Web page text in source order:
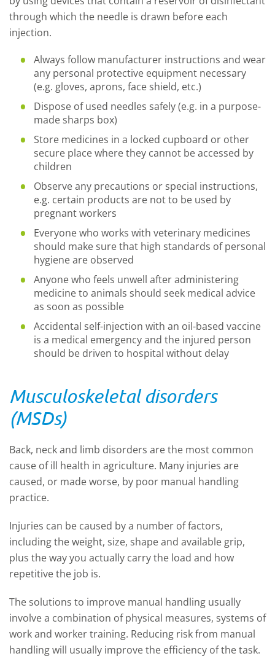
through which the needle is drawn before each
injection.
Always follow manufacturer instructions and wear
any personal protective equipment necessary
(e.g. gloves, aprons, face shield, etc.)
Dispose of used needles safely (e.g. in a purpose-
made sharps box)
Store medicines in a locked cupboard or other
secure place where they cannot be accessed by
children
Observe any precautions or special instructions,
e.g. certain products are not to be used by
pregnant workers
Everyone who works with veterinary medicines
should make sure that high standards of personal
hygiene are observed
Anyone who feels unwell after administering
medicine to animals should seek medical advice
as soon as possible
Accidental self-injection with an oil-based vaccine
is a medical emergency and the injured person
should be driven to hospital without delay
Musculoskeletal disorders
(MSDs)
Back, neck and limb disorders are the most common
cause of ill health in agriculture. Many injuries are
caused, or made worse, by poor manual handling
practice.
Injuries can be caused by a number of factors,
including the weight, size, shape and available grip,
plus the way you actually carry the load and how
repetitive the job is.
The solutions to improve manual handling usually
involve a combination of physical measures, systems of
work and worker training. Reducing risk from manual
handling will usually improve the efficiency of the task.